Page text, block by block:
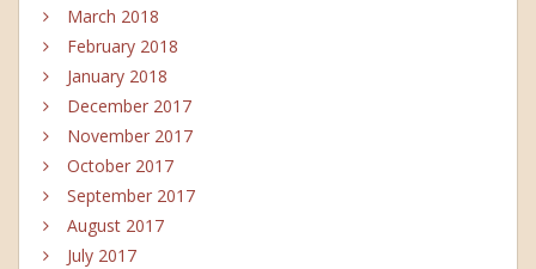
March 2018
February 2018
January 2018
December 2017
November 2017
October 2017
September 2017
August 2017
July 2017